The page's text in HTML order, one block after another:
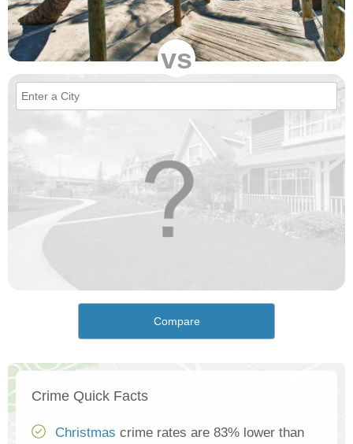
vs
Compare
Crime Quick Facts
Christmas crime rates are 83% lower than